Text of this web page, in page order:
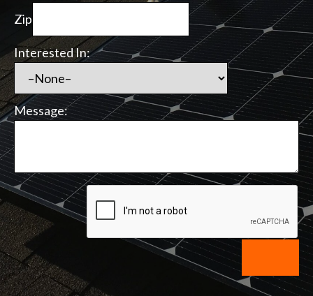
Zip
Interested In:
Message: